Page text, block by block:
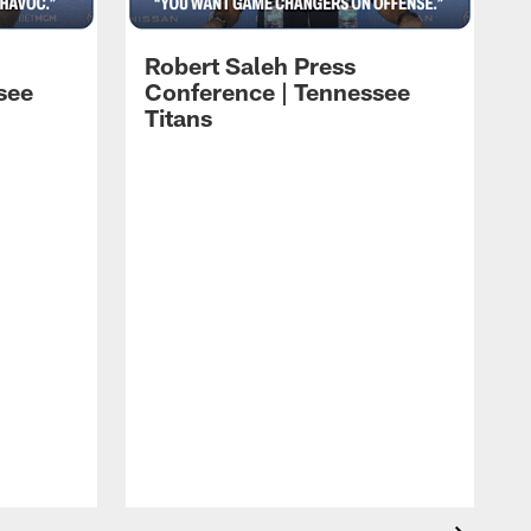
Robert Saleh Press
Conference | Tennessee
Titans